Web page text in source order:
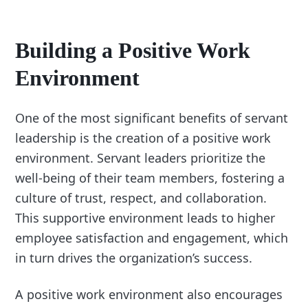
Building a Positive Work
Environment
One of the most significant benefits of servant
leadership is the creation of a positive work
environment. Servant leaders prioritize the
well-being of their team members, fostering a
culture of trust, respect, and collaboration.
This supportive environment leads to higher
employee satisfaction and engagement, which
in turn drives the organization’s success.
A positive work environment also encourages